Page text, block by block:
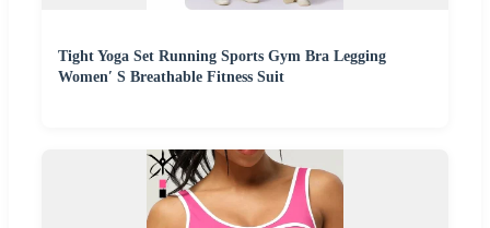
Tight Yoga Set Running Sports Gym Bra Legging
Women′ S Breathable Fitness Suit